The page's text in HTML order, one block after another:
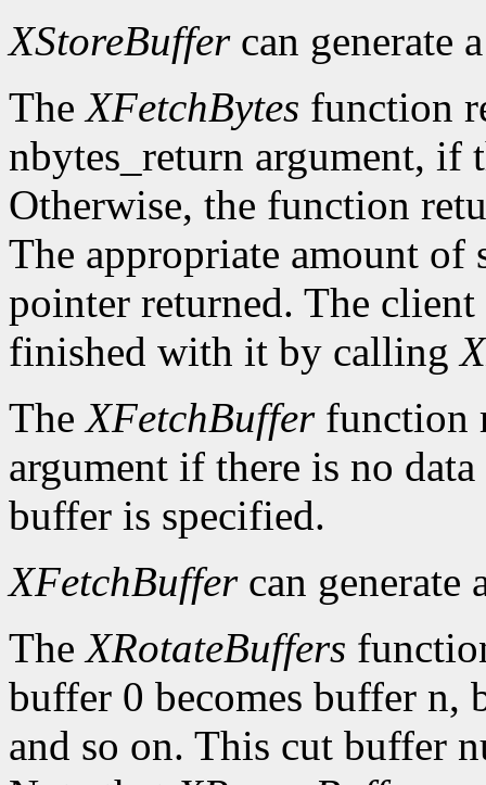
XStoreBuffercan generate
TheXFetchBytes function
nbytes_return argument, if
Otherwise, the function
The appropriate amount of
pointer returned. The
finished with it by calling
TheXFetchBufferfunction
argument if there is no
buffer is specified.
XFetchBuffercan generate
TheXRotateBuffers
buffer 0 becomes buffer n,
and so on. This cut buffer